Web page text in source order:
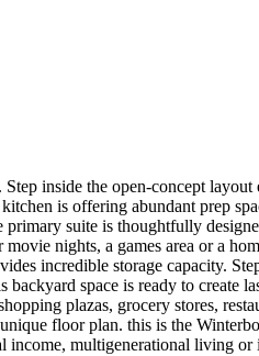
inside the open-concept layout
is offering abundant prep
suite is thoughtfully
nights, a games area or a
incredible storage capacity.
space is ready to create
plazas, grocery stores,
floor plan. this is the
multigenerational living